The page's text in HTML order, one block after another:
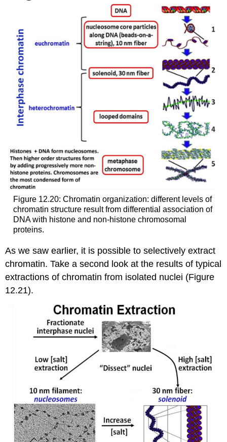
Figure 12.20: Chromatin organization: different levels of
chromatin structure result from differential association of
DNA with histone and non-histone chromosomal
proteins.
As we saw earlier, it is possible to selectively extract
chromatin. Take a second look at the results of typical
extractions of chromatin from isolated nuclei (Figure
12.21).